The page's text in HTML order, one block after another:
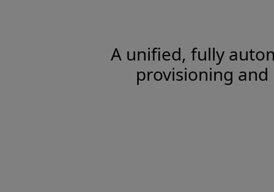
A unified, fully
provisioning